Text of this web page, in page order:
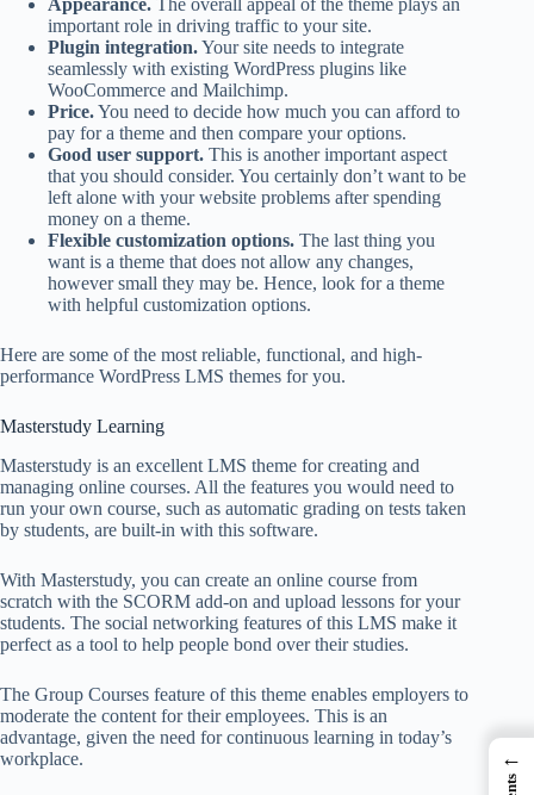
important role in driving traffic to your site.
Plugin integration.Your site needs to integrate
seamlessly with existing WordPress plugins like
WooCommerce and Mailchimp.
Price.You need to decide how much you can afford to
pay for a theme and then compare your options.
Good user support. This is another important aspect
that you should consider. You certainly don’t want to be
left alone with your website problems after spending
money on a theme.
Flexible customization options. The last thing you
want is a theme that does not allow any changes,
however small they may be. Hence, look for a theme
with helpful customization options.
Here are some of the most reliable, functional, and high-
performance WordPress LMS themes for you.
Masterstudy Learning
Masterstudy is an excellent LMS theme for creating and
managing online courses. All the features you would need to
run your own course, such as automatic grading on tests taken
by students, are built-in with this software.
With Masterstudy, you can create an online course from
scratch with the SCORM add-on and upload lessons for your
students. The social networking features of this LMS make it
perfect as a tool to help people bond over their studies.
The Group Courses feature of this theme enables employers to
moderate the content for their employees. This is an
advantage, given the need for continuous learning in today’s
workplace.
←